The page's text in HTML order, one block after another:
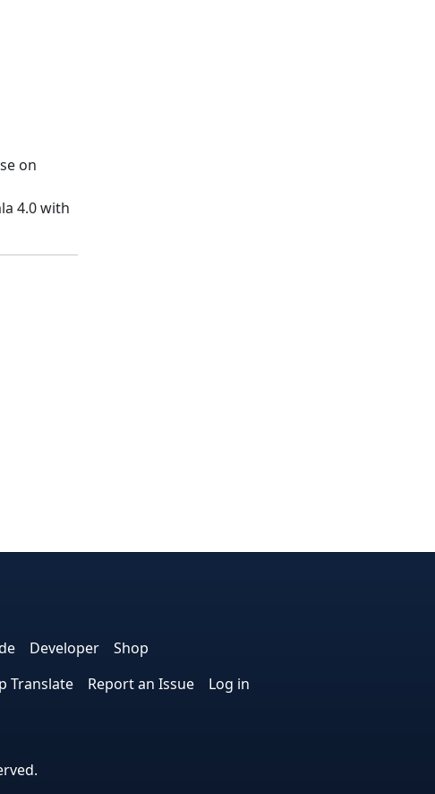
on
4.0 with
on Instagram
on GitHub
Developer
Shop
Translate Report an Issue Log in